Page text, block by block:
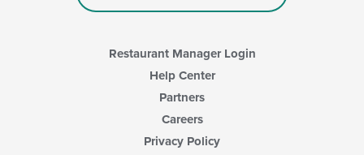
Restaurant Manager Login
Help Center
Partners
Careers
Privacy Policy